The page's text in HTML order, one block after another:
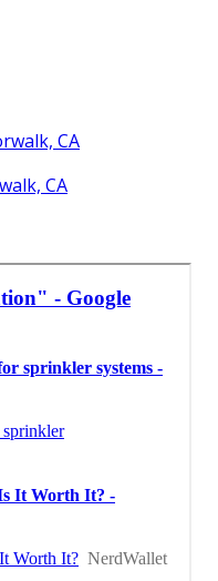
CA
CA